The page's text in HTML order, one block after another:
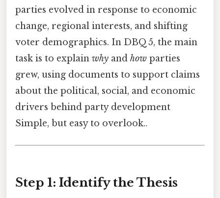
parties evolved in response to economic
change, regional interests, and shifting
voter demographics. In DBQ 5, the main
task is to explain why and how parties
grew, using documents to support claims
about the political, social, and economic
drivers behind party development
Simple, but easy to overlook..
Step 1: Identify the Thesis